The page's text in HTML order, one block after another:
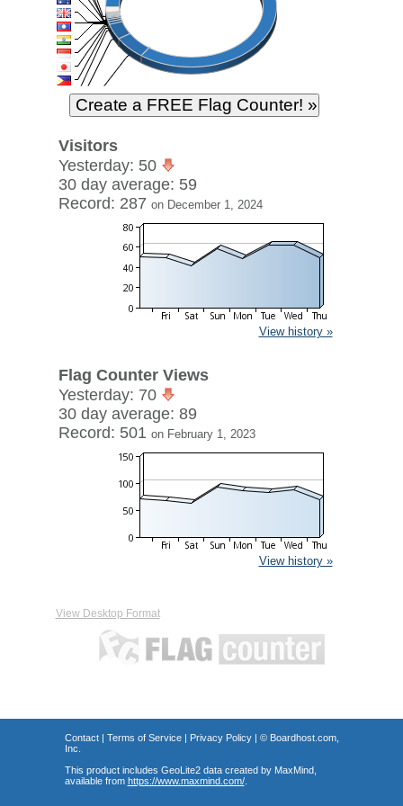
Visitors
Yesterday: 50
30 day average: 59
Record: 287 on December 1, 2024
View history »
Flag Counter Views
Yesterday: 70
30 day average: 89
Record: 501 on February 1, 2023
View history »
View Desktop Format
Contact| Terms of Service| Privacy Policy| © Boardhost.com,
Inc.
This product includes GeoLite2 data created by MaxMind,
available from https://www.maxmind.com/.